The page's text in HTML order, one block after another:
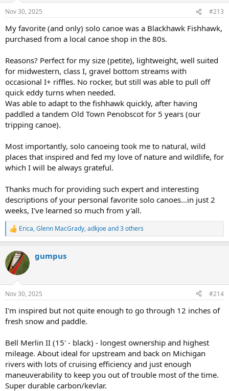
s
Nov 30, 2025 #213
My favorite (and only) solo canoe was a Blackhawk Fishhawk,
purchased from a local canoe shop in the 80s.
Reasons? Perfect for my size (petite), lightweight, well suited
for midwestern, class I, gravel bottom streams with
occasional I+ riffles. No rocker, but still was able to pull off
quick eddy turns when needed.
Was able to adapt to the fishhawk quickly, after having
paddled a tandem Old Town Penobscot for 5 years (our
tripping canoe).
Most importantly, solo canoeing took me to natural, wild
places that inspired and fed my love of nature and wildlife, for
which I will be always grateful.
Thanks much for providing such expert and interesting
descriptions of your personal favorite solo canoes...in just 2
weeks, I've learned so much from y'all.
R
e
c
t
i
s
Erica,Glenn MacGrady,adkjoeand 3 others
gumpus
Nov 30, 2025 #214
I'm inspired but not quite enough to go through 12 inches of
fresh snow and paddle.
Bell Merlin II (15' - black) - longest ownership and highest
mileage. About ideal for upstream and back on Michigan
rivers with lots of cruising efficiency and just enough
maneuverability to keep you out of trouble most of the time.
Super durable carbon/kevlar.